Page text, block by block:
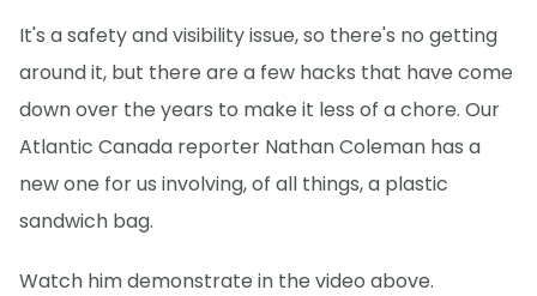
It's a safety and visibility issue, so there's no getting
around it, but there are a few hacks that have come
down over the years to make it less of a chore. Our
Atlantic Canada reporter Nathan Coleman has a
new one for us involving, of all things, a plastic
sandwich bag.
Watch him demonstrate in the video above.